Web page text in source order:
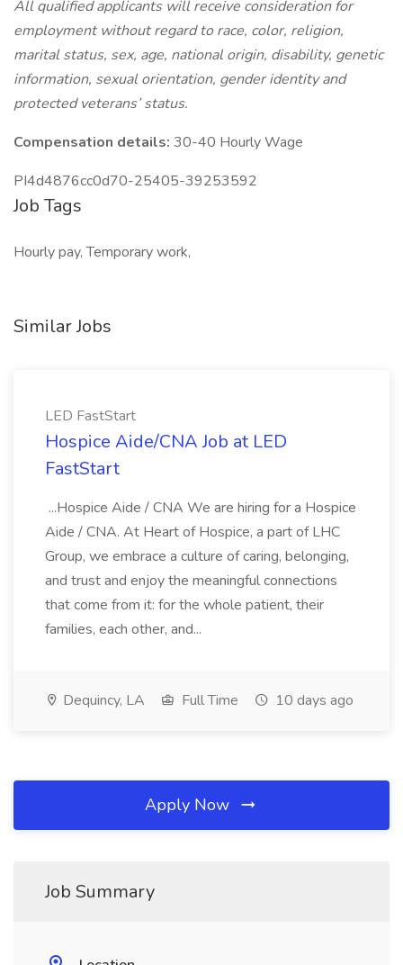
All qualified applicants will receive consideration for
employment without regard to race, color, religion,
marital status, sex, age, national origin, disability, genetic
information, sexual orientation, gender identity and
protected veterans’ status.
Compensation details: 30-40 Hourly Wage
PI4d4876cc0d70-25405-39253592
Job Tags
Hourly pay, Temporary work,
Similar Jobs
LED FastStart
Hospice Aide/CNA Job at LED
FastStart
...Hospice Aide / CNA We are hiring for a Hospice
Aide / CNA. At Heart of Hospice, a part of LHC
Group, we embrace a culture of caring, belonging,
and trust and enjoy the meaningful connections
that come from it: for the whole patient, their
families, each other, and...
Dequincy, LA Full Time 10 days ago
Apply Now
Job Summary